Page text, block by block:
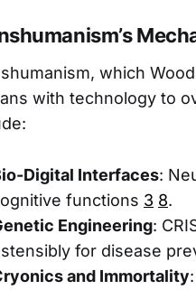
which
with technology to
Digital Interfaces:
functions 3 8.
Engineering:
for disease
and Immortality